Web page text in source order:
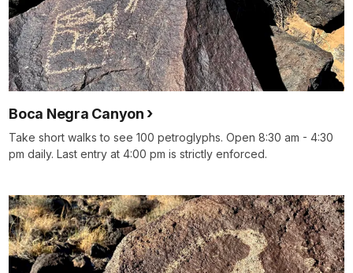
Boca Negra Canyon
Take short walks to see 100 petroglyphs. Open 8:30 am - 4:30
pm daily. Last entry at 4:00 pm is strictly enforced.